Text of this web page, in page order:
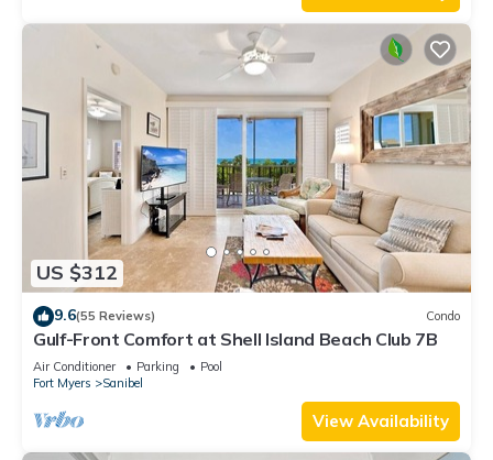
US $312
9.6(55 Reviews) Condo
Gulf-Front Comfort at Shell Island Beach Club 7B
Air Conditioner Parking
Pool
Fort Myers
Sanibel
View Availability